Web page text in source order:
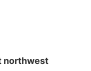
northwest